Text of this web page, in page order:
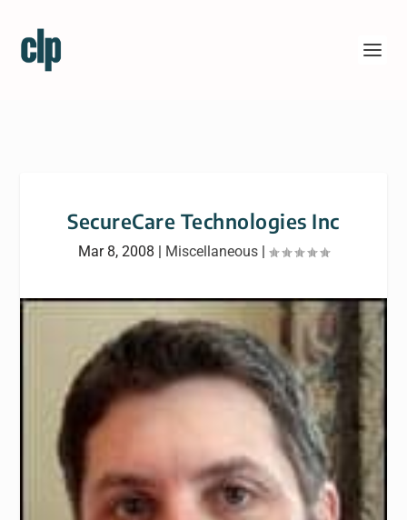
SecureCare Technologies Inc
Mar 8, 2008 | Miscellaneous |